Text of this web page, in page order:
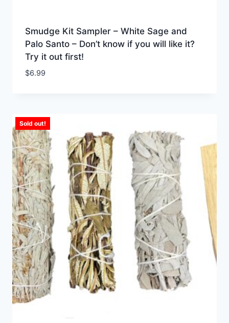
Smudge Kit Sampler – White Sage and
Palo Santo – Don’t know if you will like it?
Try it out first!
$6.99
Sold out!